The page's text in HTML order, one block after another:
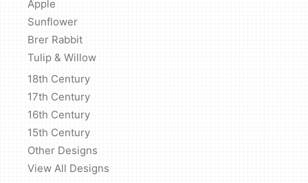
Apple
Sunflower
Brer Rabbit
Tulip & Willow
18th Century
17th Century
16th Century
15th Century
Other Designs
View All Designs